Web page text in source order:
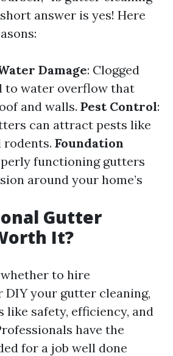
answer is yes! Here
Damage: Clogged
to water overflow that
and walls. Pest Control:
can attract pests like
rodents. Foundation
functioning gutters
around your home’s
Gutter
It?
to hire
DIY your gutter cleaning,
like safety, efficiency, and
have the
for a job well done